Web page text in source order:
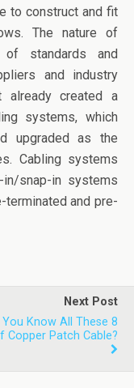
to construct and fit
The nature of
of standards and
and industry
already created a
systems, which
upgraded as the
Cabling systems
snap-in systems
terminated and pre-
Next Post
You Know All These 8
Copper Patch Cable?